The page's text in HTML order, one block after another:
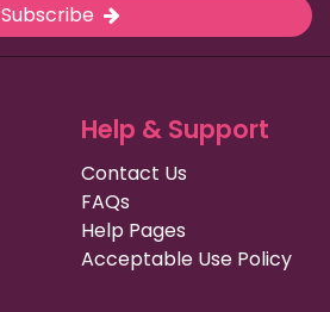
Subscribe
Help & Support
Contact Us
FAQs
Help Pages
Acceptable Use Policy